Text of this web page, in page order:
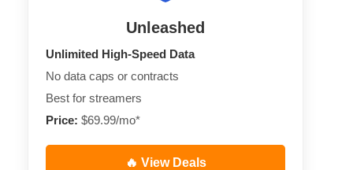
Unleashed
Unlimited High-Speed Data
No data caps or contracts
Best for streamers
Price: $69.99/mo*
🔥 View Deals